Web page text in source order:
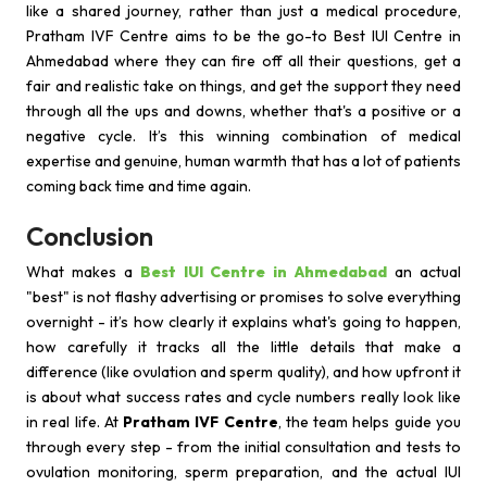
like a shared journey, rather than just a medical procedure,
Pratham IVF Centre aims to be the go-to Best IUI Centre in
Ahmedabad where they can fire off all their questions, get a
fair and realistic take on things, and get the support they need
through all the ups and downs, whether that's a positive or a
negative cycle. It’s this winning combination of medical
expertise and genuine, human warmth that has a lot of patients
coming back time and time again.
Conclusion
What makes a Best IUI Centre in Ahmedabad an actual
"best" is not flashy advertising or promises to solve everything
overnight - it’s how clearly it explains what's going to happen,
how carefully it tracks all the little details that make a
difference (like ovulation and sperm quality), and how upfront it
is about what success rates and cycle numbers really look like
in real life. At Pratham IVF Centre, the team helps guide you
through every step - from the initial consultation and tests to
ovulation monitoring, sperm preparation, and the actual IUI